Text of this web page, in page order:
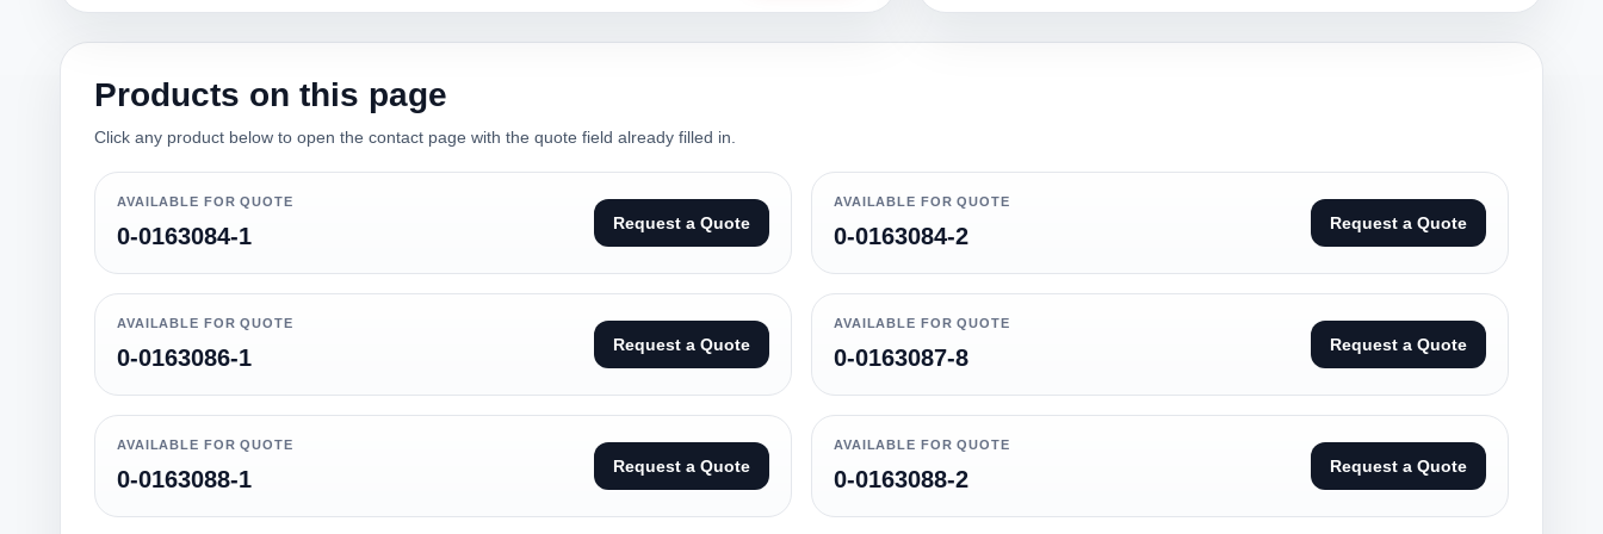
Products on this page
Click any product below to open the contact page with the quote field already filled in.
AVAILABLE FOR QUOTE
0-0163084-1 Request a Quote
AVAILABLE FOR QUOTE
0-0163084-2 Request a Quote
AVAILABLE FOR QUOTE
0-0163086-1 Request a Quote
AVAILABLE FOR QUOTE
0-0163087-8 Request a Quote
AVAILABLE FOR QUOTE
0-0163088-1 Request a Quote
AVAILABLE FOR QUOTE
0-0163088-2 Request a Quote